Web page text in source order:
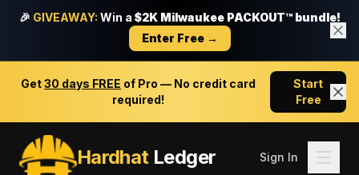
🎉 GIVEAWAY: Win a $2K Milwaukee PACKOUT™ bundle!
Enter Free →
Get30 days FREE of Pro — No credit card
required!
Start
Free
HardhatLedger Sign In